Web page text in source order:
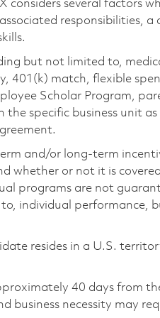
considers several factors
responsibilities, a
but not limited to,
401(k) match, flexible
Scholar Program,
specific business unit
and/or long-term
whether or not it is
programs are not
individual performance,
resides in a U.S.
40 days from
business necessity may